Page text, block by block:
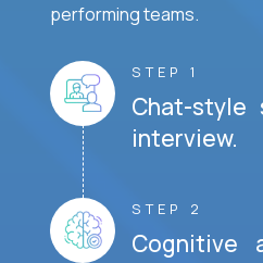
performing teams.
STEP 1
Chat-style
interview.
STEP 2
Cognitive